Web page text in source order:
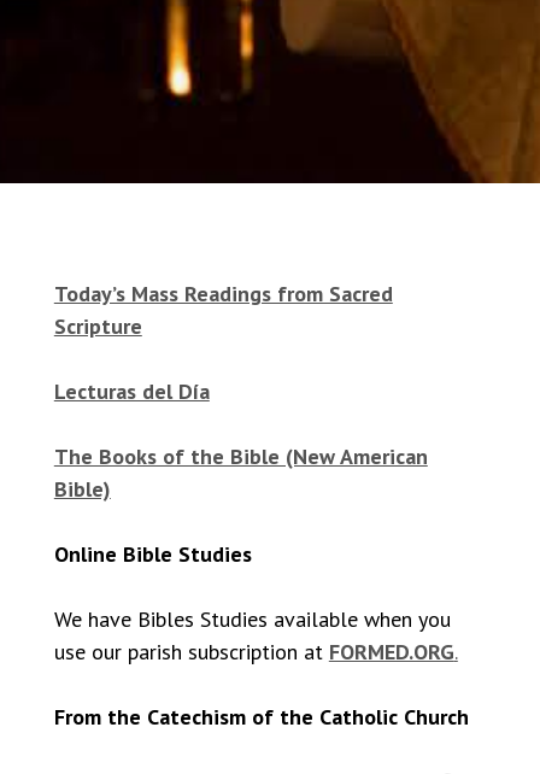
Today’s Mass Readings from Sacred
Scripture
Lecturas del Día
The Books of the Bible (New American
Bible)
Online Bible Studies
We have Bibles Studies available when you
use our parish subscription at FORMED.ORG.
From the Catechism of the Catholic Church